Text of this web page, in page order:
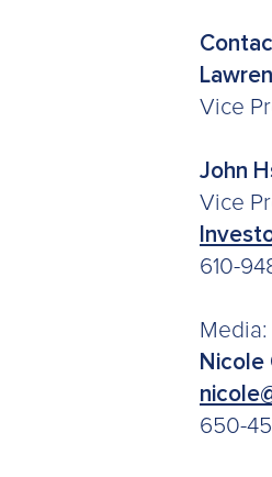
Vice
John
Vice
610-
Media:
Nicole
650-